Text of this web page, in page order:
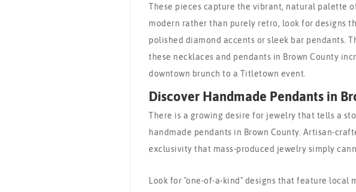
These pieces capture the vibrant, natural palette
modern rather than purely retro, look for designs
polished diamond accents or sleek bar pendants.
these necklaces and pendants in Brown County
downtown brunch to a Titletown event.
Discover Handmade Pendants in
There is a growing desire for jewelry that tells a
handmade pendants in Brown County. Artisan-
exclusivity that mass-produced jewelry simply
Look for "one-of-a-kind" designs that feature local